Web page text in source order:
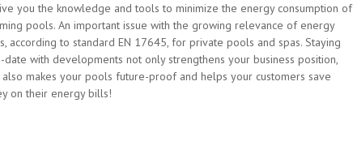
you the knowledge and tools to minimize the energy consumption of
pools. An important issue with the growing relevance of energy
according to standard EN 17645, for private pools and spas. Staying
date with developments not only strengthens your business position,
makes your pools future-proof and helps your customers save
on their energy bills!